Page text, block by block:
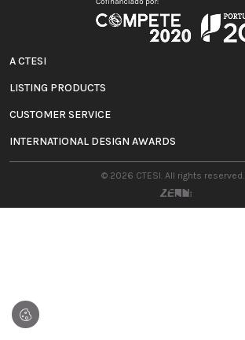
A CTESI
LISTING PRODUCTS
CUSTOMER SERVICE
INTERNATIONAL DESIGN AWARDS
© 2026 CTESI. All rights reserved.